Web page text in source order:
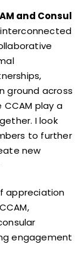
and Consul
interconnected
ground across
play a
I look
to further
new
appreciation
engagement